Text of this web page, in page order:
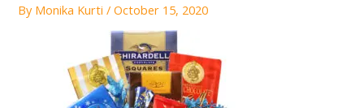
By Monika Kurti/October 15, 2020